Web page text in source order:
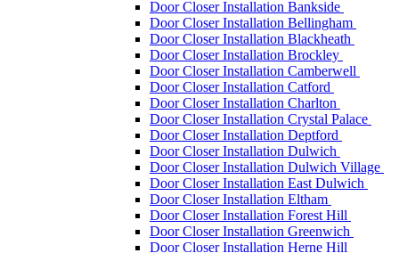
Door Closer Installation Bankside
Door Closer Installation Bellingham
Door Closer Installation Blackheath
Door Closer Installation Brockley
Door Closer Installation Camberwell
Door Closer Installation Catford
Door Closer Installation Charlton
Door Closer Installation Crystal Palace
Door Closer Installation Deptford
Door Closer Installation Dulwich
Door Closer Installation Dulwich Village
Door Closer Installation East Dulwich
Door Closer Installation Eltham
Door Closer Installation Forest Hill
Door Closer Installation Greenwich
Door Closer Installation Herne Hill